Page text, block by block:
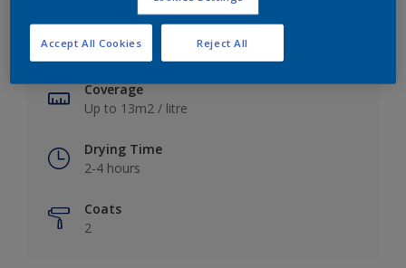
Finish
Soft Sheen
Coverage
Up to 13m2 / litre
Drying Time
2-4 hours
Coats
2
Reject All
Accept All Cookies